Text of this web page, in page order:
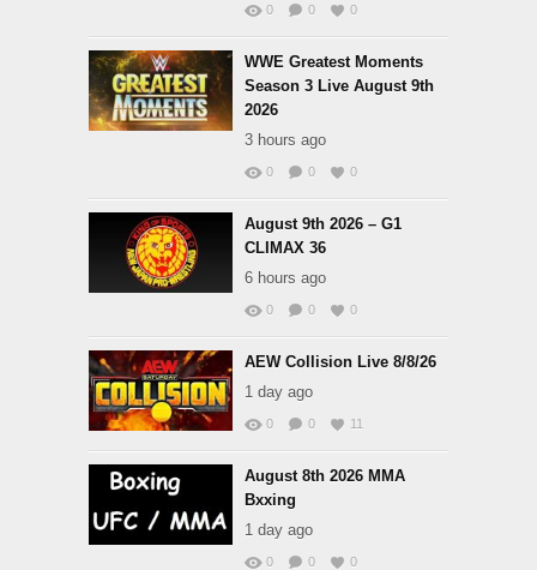
0 0 0
WWE Greatest Moments
Season 3 Live August 9th
2026
3 hours ago
0 0 0
August 9th 2026 – G1
CLIMAX 36
6 hours ago
0 0 0
AEW Collision Live 8/8/26
1 day ago
0 0 11
August 8th 2026 MMA
Bxxing
1 day ago
0 0 0